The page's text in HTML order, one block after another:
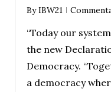
By IBW21
“Today our
the new
Democracy.
a democracy